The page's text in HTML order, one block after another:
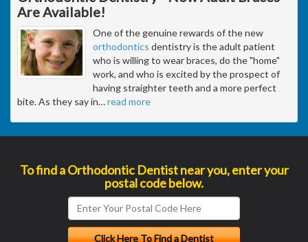
Are Available!
One of the genuine rewards of the new
orthodontics dentistry is the adult patient
who is willing to wear braces, do the "home"
work, and who is excited by the prospect of
having straighter teeth and a more perfect
bite. As they say in…read more
To find a Orthodontic Dentist near you, enter your
postal code below.